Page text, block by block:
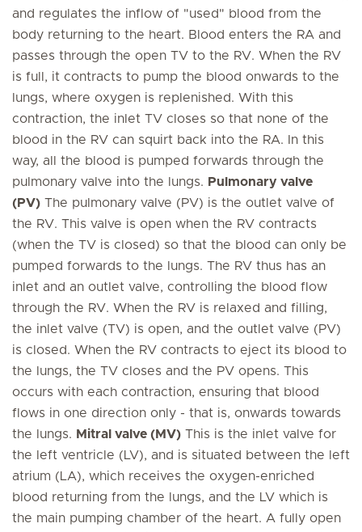
and regulates the inflow of "used" blood from the
body returning to the heart. Blood enters the RA and
passes through the open TV to the RV. When the RV
is full, it contracts to pump the blood onwards to the
lungs, where oxygen is replenished. With this
contraction, the inlet TV closes so that none of the
blood in the RV can squirt back into the RA. In this
way, all the blood is pumped forwards through the
pulmonary valve into the lungs. Pulmonary valve
(PV) The pulmonary valve (PV) is the outlet valve of
the RV. This valve is open when the RV contracts
(when the TV is closed) so that the blood can only be
pumped forwards to the lungs. The RV thus has an
inlet and an outlet valve, controlling the blood flow
through the RV. When the RV is relaxed and filling,
the inlet valve (TV) is open, and the outlet valve (PV)
is closed. When the RV contracts to eject its blood to
the lungs, the TV closes and the PV opens. This
occurs with each contraction, ensuring that blood
flows in one direction only - that is, onwards towards
the lungs. Mitral valve (MV) This is the inlet valve for
the left ventricle (LV), and is situated between the left
atrium (LA), which receives the oxygen-enriched
blood returning from the lungs, and the LV which is
the main pumping chamber of the heart. A fully open